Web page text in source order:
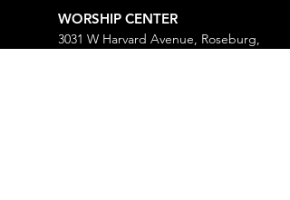
WORSHIP CENTER
3031 W Harvard Avenue, Roseburg,